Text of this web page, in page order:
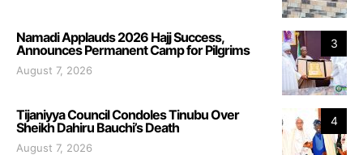
3
Namadi Applauds 2026 Hajj Success,
Announces Permanent Camp for Pilgrims
August 7, 2026
4
Tijaniyya Council Condoles Tinubu Over
Sheikh Dahiru Bauchi’s Death
August 7, 2026